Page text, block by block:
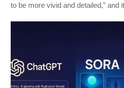
to be more vivid and detailed,” and